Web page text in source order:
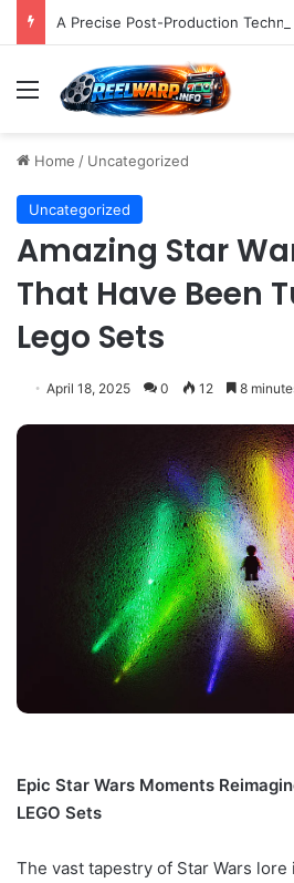
Menu
Home / Uncategorized
Uncategorized
Amazing Star
That Have Been
Lego Sets
April 18, 2025 0 12 8
Epic Star Wars Moments
LEGO Sets
The vast tapestry of Star Wars